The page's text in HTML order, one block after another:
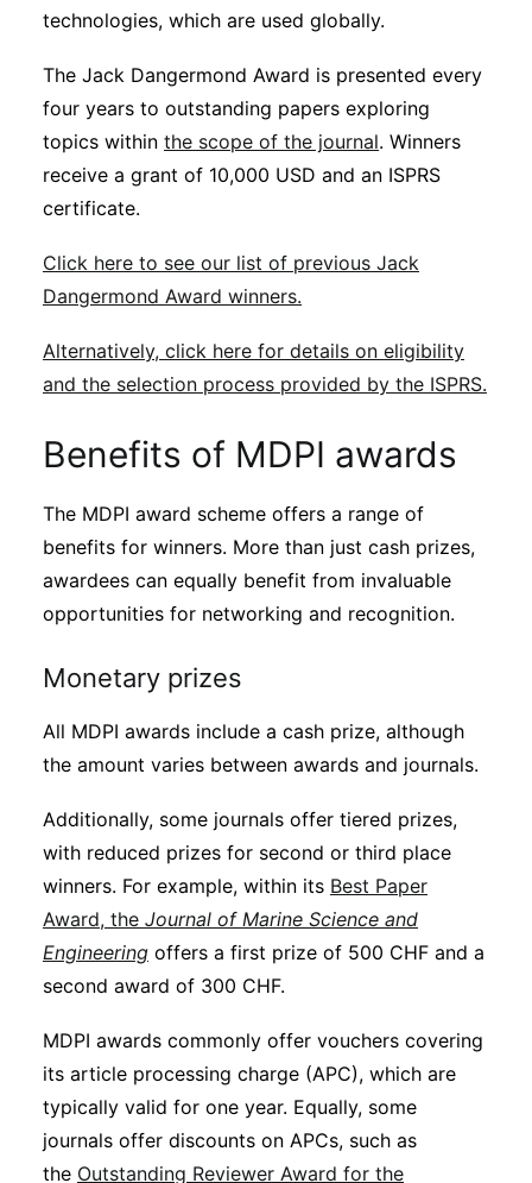
technologies, which are used globally.
The Jack Dangermond Award is presented every
four years to outstanding papers exploring
topics within the scope of the journal. Winners
receive a grant of 10,000 USD and an ISPRS
certificate.
Click here to see our list of previous Jack
Dangermond Award winners.
Alternatively, click here for details on eligibility
and the selection process provided by the ISPRS.
Benefits of MDPI awards
The MDPI award scheme offers a range of
benefits for winners. More than just cash prizes,
awardees can equally benefit from invaluable
opportunities for networking and recognition.
Monetary prizes
All MDPI awards include a cash prize, although
the amount varies between awards and journals.
Additionally, some journals offer tiered prizes,
with reduced prizes for second or third place
winners. For example, within its Best Paper
Award, the Journal of Marine Science and
Engineering offers a first prize of 500 CHF and a
second award of 300 CHF.
MDPI awards commonly offer vouchers covering
its article processing charge (APC), which are
typically valid for one year. Equally, some
journals offer discounts on APCs, such as
the Outstanding Reviewer Award for the